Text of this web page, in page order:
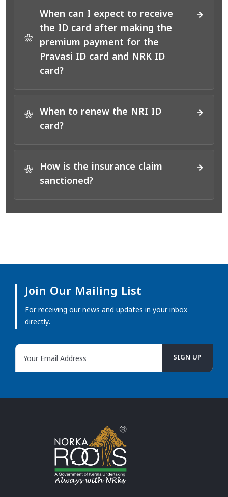
*
When can I expect to receive
the ID card after making the
premium payment for the
Pravasi ID card and NRK ID
card?
*
When to renew the NRI ID
card?
*
How is the insurance claim
sanctioned?
Join Our Mailing List
For receiving our news and updates in your inbox
directly.